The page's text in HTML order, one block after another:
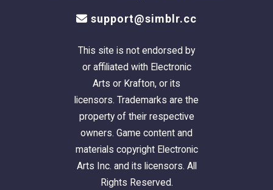
support@simblr.cc
This site is not endorsed by
or affiliated with Electronic
Arts or Krafton, or its
licensors. Trademarks are the
property of their respective
owners. Game content and
materials copyright Electronic
Arts Inc. and its licensors. All
Rights Reserved.